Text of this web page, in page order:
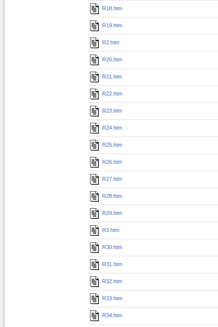
R18.htm
R19.htm
R2.htm
R20.htm
R21.htm
R22.htm
R23.htm
R24.htm
R25.htm
R26.htm
R27.htm
R28.htm
R29.htm
R3.htm
R30.htm
R31.htm
R32.htm
R33.htm
R34.htm